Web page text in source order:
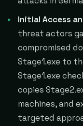
Initial Access
threat actors
compromised
Stage1.exe to
Stage1.exe
copies
machines, and
targeted